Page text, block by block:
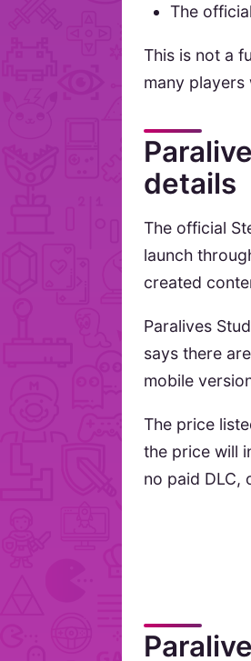
The
This is not a
many players
details
The official
launch
created
Paralives
says there
mobile
The price
the price will
no paid DLC,